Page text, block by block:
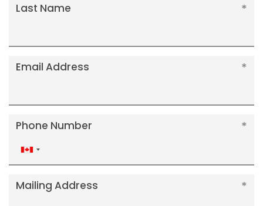
Last Name
Email Address
Phone Number
Canada
+1
Mailing Address